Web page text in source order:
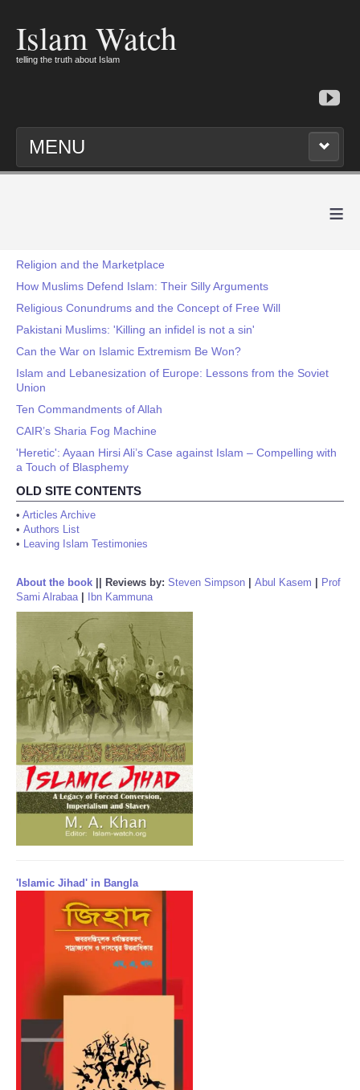
Islam Watch
telling the truth about Islam
MENU
≡
Religion and the Marketplace
How Muslims Defend Islam: Their Silly Arguments
Religious Conundrums and the Concept of Free Will
Pakistani Muslims: 'Killing an infidel is not a sin'
Can the War on Islamic Extremism Be Won?
Islam and Lebanesization of Europe: Lessons from the Soviet
Union
Ten Commandments of Allah
CAIR’s Sharia Fog Machine
'Heretic': Ayaan Hirsi Ali’s Case against Islam – Compelling with
a Touch of Blasphemy
OLD SITE CONTENTS
• Articles Archive
• Authors List
• Leaving Islam Testimonies
About the book Reviews by: Steven Simpson Abul Kasem
Prof
Sami Alrabaa| Ibn Kammuna
'Islamic Jihad' in Bangla